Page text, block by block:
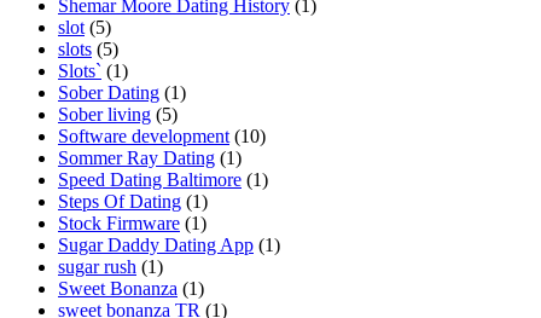
Shemar Moore Dating History (1)
slot (5)
slots (5)
Slots` (1)
Sober Dating (1)
Sober living (5)
Software development (10)
Sommer Ray Dating (1)
Speed Dating Baltimore (1)
Steps Of Dating (1)
Stock Firmware (1)
Sugar Daddy Dating App (1)
sugar rush (1)
Sweet Bonanza (1)
sweet bonanza TR (1)